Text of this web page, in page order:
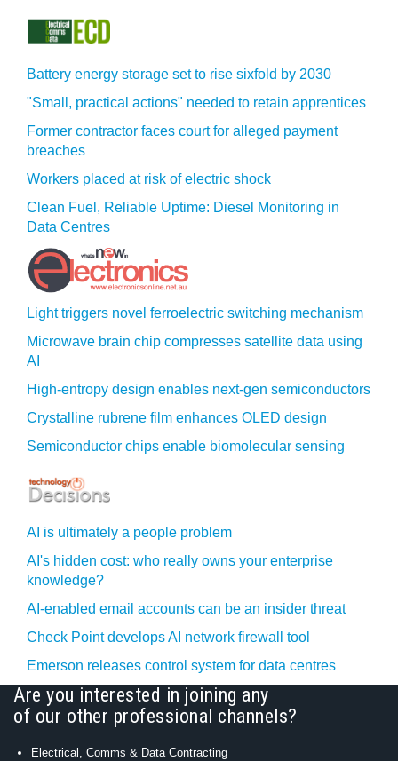
Battery energy storage set to rise sixfold by 2030
"Small, practical actions" needed to retain apprentices
Former contractor faces court for alleged payment
breaches
Workers placed at risk of electric shock
Clean Fuel, Reliable Uptime: Diesel Monitoring in
Data Centres
Light triggers novel ferroelectric switching mechanism
Microwave brain chip compresses satellite data using
AI
High-entropy design enables next-gen semiconductors
Crystalline rubrene film enhances OLED design
Semiconductor chips enable biomolecular sensing
AI is ultimately a people problem
AI's hidden cost: who really owns your enterprise
knowledge?
AI-enabled email accounts can be an insider threat
Check Point develops AI network firewall tool
Emerson releases control system for data centres
Are you interested in joining any
of our other professional channels?
Electrical, Comms & Data Contracting